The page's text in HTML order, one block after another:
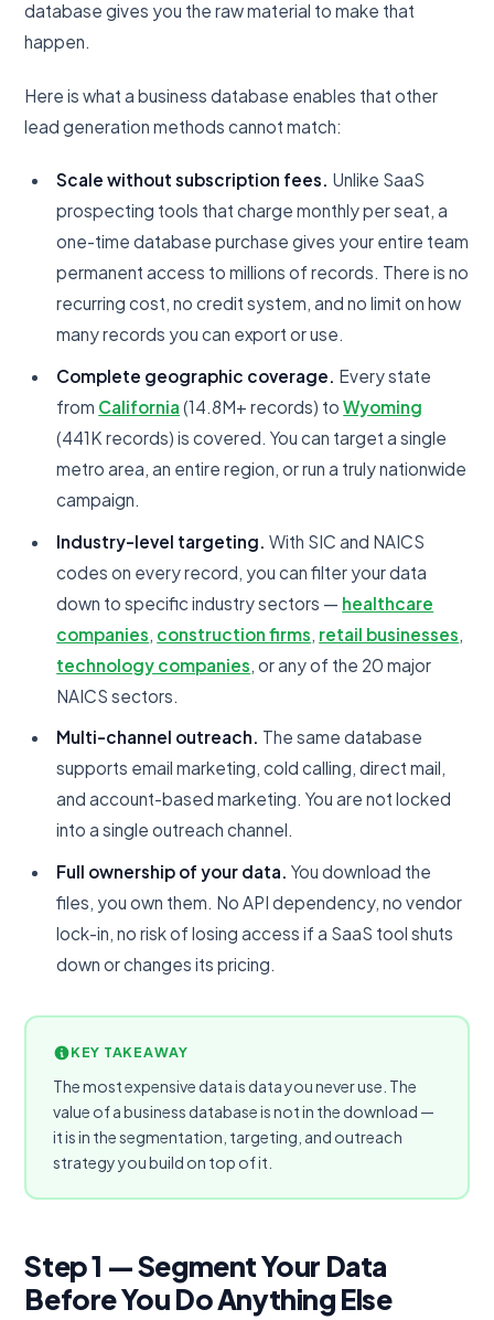
database gives you the raw material to make that
happen.
Here is what a business database enables that other
lead generation methods cannot match:
Scale without subscription fees. Unlike SaaS
prospecting tools that charge monthly per seat, a
one-time database purchase gives your entire team
permanent access to millions of records. There is no
recurring cost, no credit system, and no limit on how
many records you can export or use.
Complete geographic coverage. Every state
from California (14.8M+ records) toWyoming
(441K records) is covered. You can target a single
metro area, an entire region, or run a truly nationwide
campaign.
Industry-level targeting. With SIC and NAICS
codes on every record, you can filter your data
down to specific industry sectors — healthcare
companies construction firms retail businesses
technology companies , or any of the 20 major
NAICS sectors.
Multi-channel outreach. The same database
supports email marketing, cold calling, direct mail,
and account-based marketing. You are not locked
into a single outreach channel.
Full ownership of your data. You download the
files, you own them. No API dependency, no vendor
lock-in, no risk of losing access if a SaaS tool shuts
down or changes its pricing.
KEY TAKEAWAY
The most expensive data is data you never use. The
value of a business database is not in the download —
it is in the segmentation, targeting, and outreach
strategy you build on top of it.
Step 1 — Segment Your Data
Before You Do Anything Else